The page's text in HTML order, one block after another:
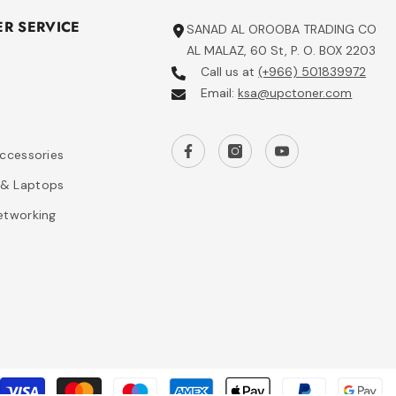
SERVICE
Laptops
SANAD AL OROOBA TRADING CO
AL MALAZ, 60 St, P. O. BOX 2203
Call us at(+966) 501839972
Email:ksa@upctoner.com